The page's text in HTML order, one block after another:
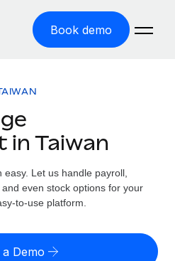
Book demo
entity cost
calculator
risk by country
in Taiwan
Let us handle payroll,
even stock options for your
to-use platform.
Demo